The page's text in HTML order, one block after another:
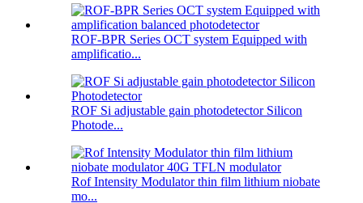
ROF-BPR Series OCT system Equipped with
amplificatio...
ROF Si adjustable gain photodetector Silicon
Photode...
Rof Intensity Modulator thin film lithium niobate
mo...